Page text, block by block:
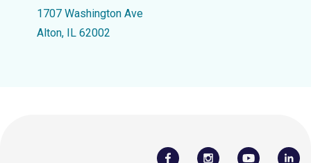
1707 Washington Ave
Alton, IL 62002